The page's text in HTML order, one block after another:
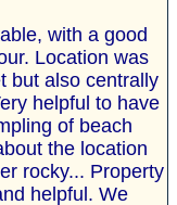
with a good
Location was
but also centrally
helpful to have
of beach
the location
rocky... Property
helpful. We